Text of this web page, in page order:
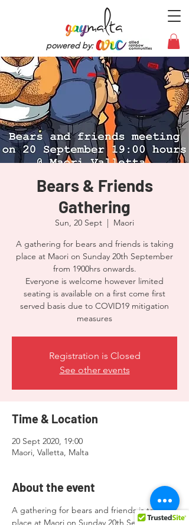
powered by:
Bears & Friends
Gathering
Sun, 20 Sept
  |
Maori
A gathering for bears and friends is taking
place at Maori on Sunday 20th September
from 1900hrs onwards.
Everyone is welcome however limited
seating is available on a first come first
served basis due to COVID19 mitigation
measures
Registration is Closed
See other events
Time & Location
20 Sept 2020, 19:00
Maori, Valletta, Malta
About the event
A gathering for bears and friends is taking
place at Maori on Sunday 20th September